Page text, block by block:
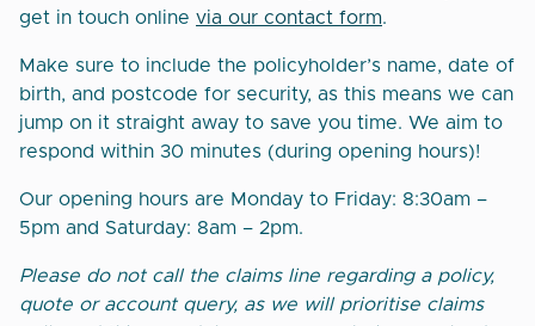
get in touch online via our contact form.
Make sure to include the policyholder’s name, date of
birth, and postcode for security, as this means we can
jump on it straight away to save you time. We aim to
respond within 30 minutes (during opening hours)!
Our opening hours are Monday to Friday: 8:30am –
5pm and Saturday: 8am – 2pm.
Please do not call the claims line regarding a policy,
quote or account query, as we will prioritise claims